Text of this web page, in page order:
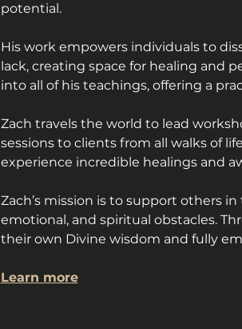
potential.
His work empowers individuals to
lack, creating space for healing and
into all of his teachings, offering a
Zach travels the world to lead
sessions to clients from all walks of
experience incredible healings and
Zach’s mission is to support others
emotional, and spiritual obstacles.
their own Divine wisdom and fully
Learn more